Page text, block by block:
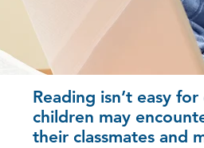
Reading isn’t easy
children may
their classmates and